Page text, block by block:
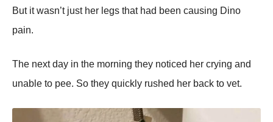
But it wasn’t just her legs that had been causing Dino
pain.
The next day in the morning they noticed her crying and
unable to pee. So they quickly rushed her back to vet.